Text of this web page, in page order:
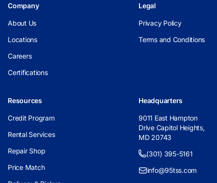
Company
About Us
Locations
Careers
Certifications
Legal
Privacy Policy
Terms and Conditions
Resources
Credit Program
Rental Services
Repair Shop
Price Match
Headquarters
9011 East Hampton
Drive Capitol Heights,
MD 20743
(301) 395-5161
info@95tss.com